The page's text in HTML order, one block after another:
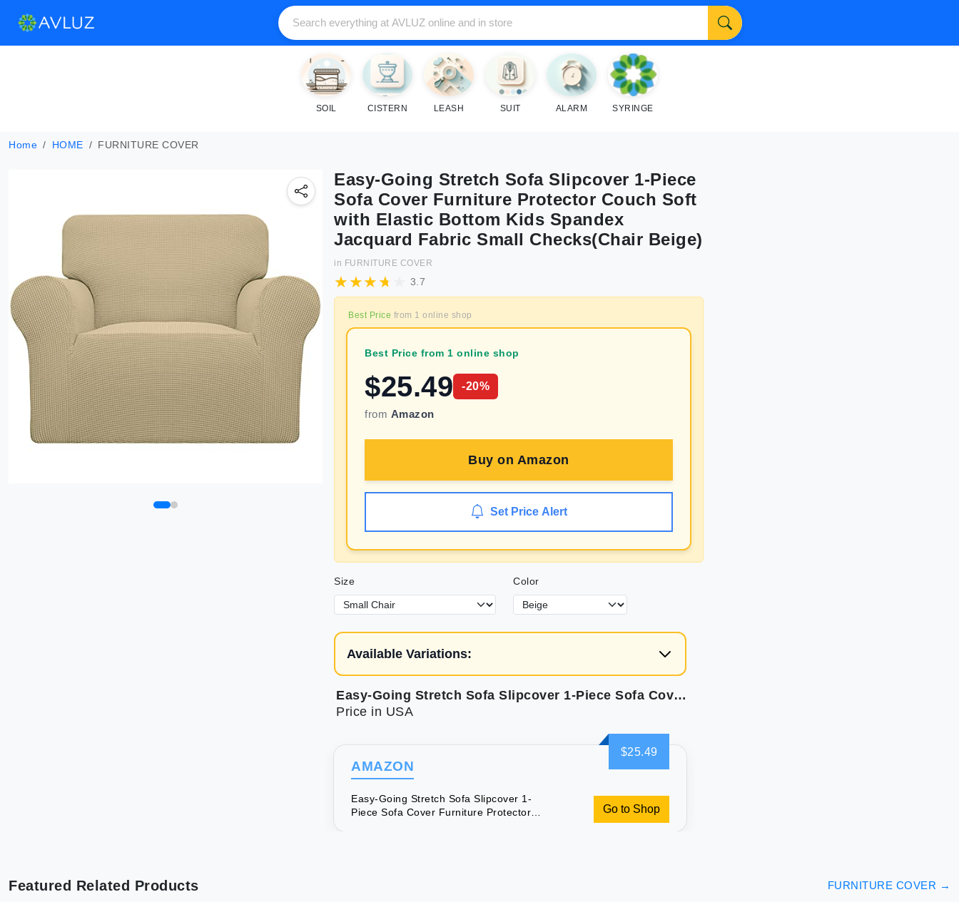
SOIL CISTERN LEASH SUIT ALARM SYRINGE
Home HOME FURNITURE COVER
Easy-Going Stretch Sofa Slipcover 1-Piece
Sofa Cover Furniture Protector Couch Soft
with Elastic Bottom Kids Spandex
Jacquard Fabric Small Checks(Chair Beige)
in FURNITURE COVER
3.7
Best Price from 1 online shop
Best Price from 1 online shop
$25.49 -20%
from Amazon
Buy on Amazon
Set Price Alert
Size Color
Available Variations:
Easy-Going Stretch Sofa Slipcover 1-Piece Sofa Cover Furniture Protector Couch Soft with Elastic Bottom Kids Spandex Jacquard Fabric Small Checks(Chair Beige)
Price in USA
$25.49
AMAZON
Easy-Going Stretch Sofa Slipcover 1-
Piece Sofa Cover Furniture Protector
Go to Shop
Featured Related Products FURNITURE COVER →